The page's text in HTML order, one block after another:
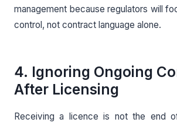
management because regulators will
control, not contract language alone.
4. Ignoring Ongoing
After Licensing
Receiving a licence is not the end